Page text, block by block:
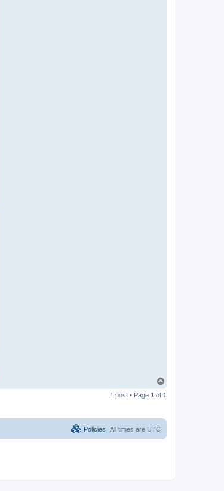
p
1 post • Page 1 of 1
All times are UTC
Policies